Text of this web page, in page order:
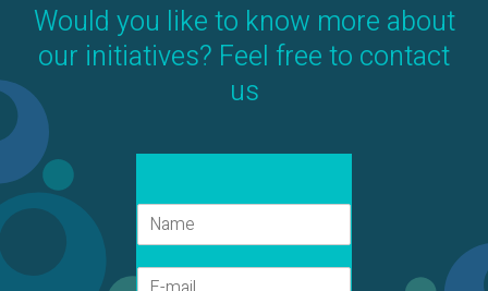
Would you like to know more about
our initiatives? Feel free to contact
us
N
E